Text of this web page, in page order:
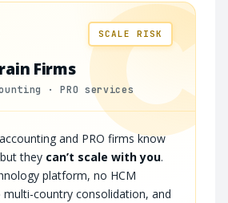
C
SCALE RISK
Firms
· PRO services
and PRO firms know
they can’t scale with you.
platform, no HCM
country consolidation, and